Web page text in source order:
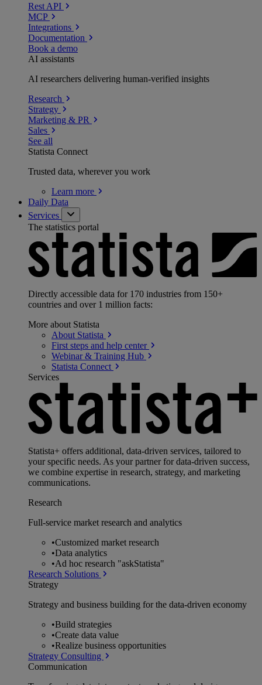
Rest API
MCP
Integrations
Documentation
Book a demo
AI assistants
AI researchers delivering human-verified insights
Research
Strategy
Marketing & PR
Sales
See all
Statista Connect
Trusted data, wherever you work
Learn more
Daily Data
Services
The statistics portal
Directly accessible data for 170 industries from 150+
countries and over 1 million facts:
More about Statista
About Statista
First steps and help center
Webinar & Training Hub
Statista Connect
Services
Statista+ offers additional, data-driven services, tailored to
your specific needs. As your partner for data-driven success,
we combine expertise in research, strategy, and marketing
communications.
Research
Full-service market research and analytics
•Customized market research
•Data analytics
•Ad hoc research "askStatista"
Research Solutions
Strategy
Strategy and business building for the data-driven economy
•Build strategies
•Create data value
•Realize business opportunities
Strategy Consulting
Communication